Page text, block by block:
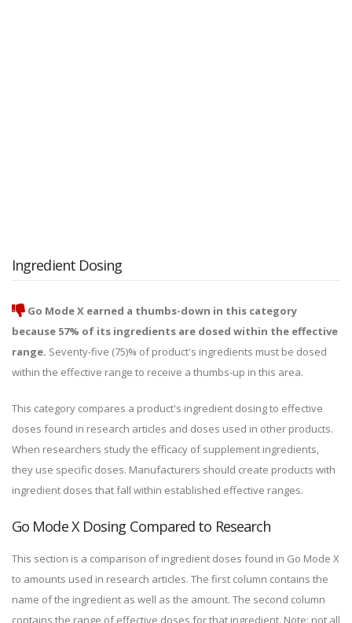
Ingredient Dosing
Go Mode X earned a thumbs-down in this category
because 57% of its ingredients are dosed within the effective
range. Seventy-five (75)% of product's ingredients must be dosed
within the effective range to receive a thumbs-up in this area.
This category compares a product's ingredient dosing to effective
doses found in research articles and doses used in other products.
When researchers study the efficacy of supplement ingredients,
they use specific doses. Manufacturers should create products with
ingredient doses that fall within established effective ranges.
Go Mode X Dosing Compared to Research
This section is a comparison of ingredient doses found in Go Mode X
to amounts used in research articles. The first column contains the
name of the ingredient as well as the amount. The second column
contains the range of effective doses for that ingredient. Note: not all